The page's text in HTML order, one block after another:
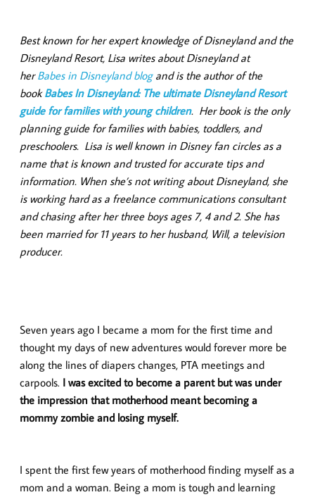
Best known for her expert knowledge of Disneyland and the
Disneyland Resort, Lisa writes about Disneyland at
herBabes in Disneyland blogand is the author of the
bookBabes In Disneyland: The ultimate Disneyland Resort
guide for families with young children. Her book is the only
planning guide for families with babies, toddlers, and
preschoolers. Lisa is well known in Disney fan circles as a
name that is known and trusted for accurate tips and
information. When she’s not writing about Disneyland, she
is working hard as a freelance communications consultant
and chasing after her three boys ages 7, 4 and 2. She has
been married for 11 years to her husband, Will, a television
producer.
Seven years ago I became a mom for the first time and
thought my days of new adventures would forever more be
along the lines of diapers changes, PTA meetings and
carpools. I was excited to become a parent but was under
the impression that motherhood meant becoming a
mommy zombie and losing myself.
I spent the first few years of motherhood finding myself as a
mom and a woman. Being a mom is tough and learning